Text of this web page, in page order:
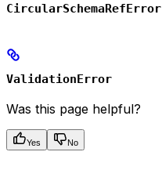
CircularSchemaRefError
ValidationError
Was this page helpful?
Yes No